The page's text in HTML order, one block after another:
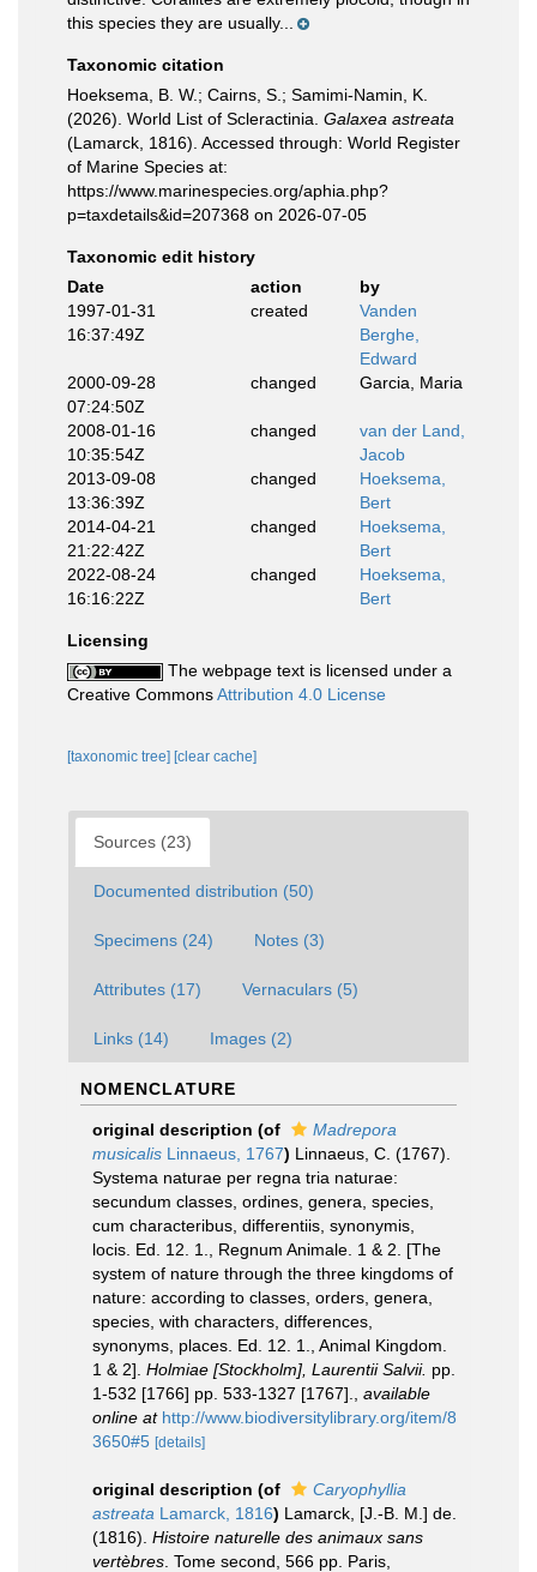
this species they are usually...
Taxonomic citation
Hoeksema, B. W.; Cairns, S.; Samimi-Namin, K.
(2026). World List of Scleractinia. Galaxea astreata
(Lamarck, 1816). Accessed through: World Register
of Marine Species at:
https://www.marinespecies.org/aphia.php?
p=taxdetails&id=207368 on 2026-07-05
Taxonomic edit history
Date
action
by
1997-01-31
16:37:49Z
created
Vanden
Berghe,
Edward
2000-09-28
07:24:50Z
changed Garcia, Maria
2008-01-16
10:35:54Z
changed
van der Land,
Jacob
2013-09-08
13:36:39Z
changed
Hoeksema,
Bert
2014-04-21
21:22:42Z
changed
Hoeksema,
Bert
2022-08-24
16:16:22Z
changed
Hoeksema,
Bert
Licensing
The webpage text is licensed under a
Creative CommonsAttribution 4.0 License
[taxonomic tree] [clear cache]
Sources (23)
Documented distribution (50)
Specimens (24) Notes (3)
Attributes (17) Vernaculars (5)
Links (14) Images (2)
NOMENCLATURE
original description (of
Madrepora
musicalis Linnaeus, 1767) Linnaeus, C. (1767).
Systema naturae per regna tria naturae:
secundum classes, ordines, genera, species,
cum characteribus, differentiis, synonymis,
locis. Ed. 12. 1., Regnum Animale. 1 & 2. [The
system of nature through the three kingdoms of
nature: according to classes, orders, genera,
species, with characters, differences,
synonyms, places. Ed. 12. 1., Animal Kingdom.
1 & 2]. Holmiae [Stockholm], Laurentii Salvii. pp.
1-532 [1766] pp. 533-1327 [1767].
available
online at http://www.biodiversitylibrary.org/item/8
3650#5 [details]
original description (of
Caryophyllia
astreata Lamarck, 1816) Lamarck, [J.-B. M.] de.
(1816). Histoire naturelle des animaux sans
vertèbres . Tome second, 566 pp. Paris,